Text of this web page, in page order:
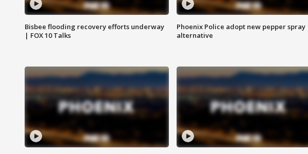
Bisbee flooding recovery efforts underway
| FOX 10 Talks
Phoenix Police adopt new pepper spray
alternative